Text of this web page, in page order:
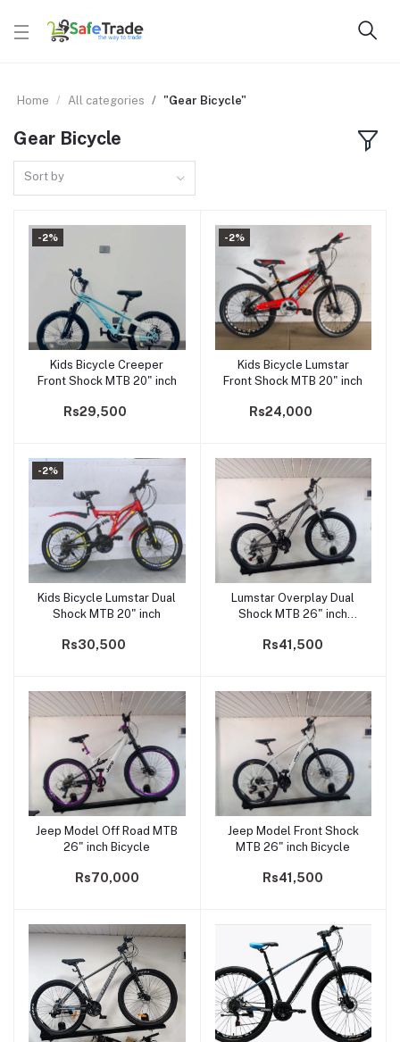
Home All categories "Gear Bicycle"
Gear Bicycle
Sort by
-2%
Add to cart
Kids Bicycle Creeper
Front Shock MTB 20" inch
Rs29,500
-2%
Add to cart
Kids Bicycle Lumstar
Front Shock MTB 20" inch
Rs24,000
-2%
Add to cart
Kids Bicycle Lumstar Dual
Shock MTB 20" inch
Rs30,500
Add to cart
Lumstar Overplay Dual
Shock MTB 26" inch
Rs41,500
Add to cart
Jeep Model Off Road MTB
26" inch Bicycle
Rs70,000
Add to cart
Jeep Model Front Shock
MTB 26" inch Bicycle
Rs41,500